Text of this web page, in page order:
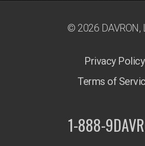
© 2026 DAVRON,
Privacy Policy
Terms of
1-888-